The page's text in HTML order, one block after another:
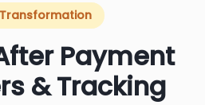
Payment
& Tracking